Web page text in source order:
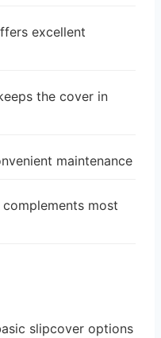
excellent
the cover in
maintenance
most
slipcover options